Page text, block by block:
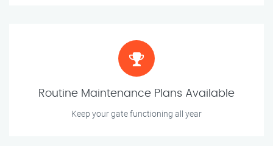
Routine Maintenance Plans Available
Keep your gate functioning all year